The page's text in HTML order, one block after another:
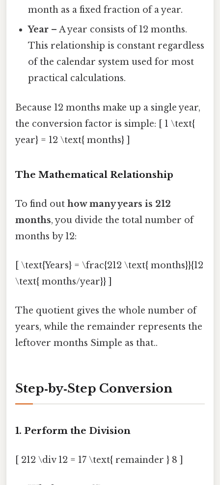
month as a fixed fraction of a year.
Year – A year consists of 12 months.
This relationship is constant regardless
of the calendar system used for most
practical calculations.
Because 12 months make up a single year,
the conversion factor is simple: [ 1 \text{
year} = 12 \text{ months} ]
The Mathematical Relationship
To find out how many years is 212
months, you divide the total number of
months by 12:
[ \text{Years} = \frac{212 \text{ months}}{12
\text{ months/year}} ]
The quotient gives the whole number of
years, while the remainder represents the
leftover months Simple as that..
Step‑by‑Step Conversion
1. Perform the Division
[ 212 \div 12 = 17 \text{ remainder } 8 ]